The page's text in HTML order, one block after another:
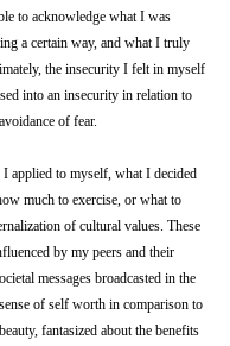
to acknowledge what I was
a certain way, and what I truly
the insecurity I felt in myself
into an insecurity in relation to
of fear.
applied to myself, what I decided
much to exercise, or what to
of cultural values. These
by my peers and their
messages broadcasted in the
of self worth in comparison to
fantasized about the benefits